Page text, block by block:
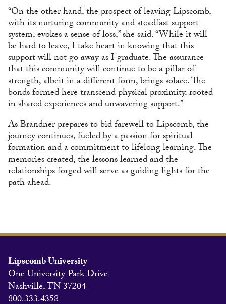
“On the other hand, the prospect of leaving Lipscomb,
with its nurturing community and steadfast support
system, evokes a sense of loss,” she said. “While it will
be hard to leave, I take heart in knowing that this
support will not go away as I graduate. The assurance
that this community will continue to be a pillar of
strength, albeit in a different form, brings solace. The
bonds formed here transcend physical proximity, rooted
in shared experiences and unwavering support.”
As Brandner prepares to bid farewell to Lipscomb, the
journey continues, fueled by a passion for spiritual
formation and a commitment to lifelong learning. The
memories created, the lessons learned and the
relationships forged will serve as guiding lights for the
path ahead.
Lipscomb University
One University Park Drive
Nashville, TN 37204
800.333.4358